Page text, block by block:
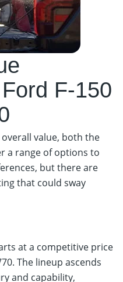
F-150
value, both the
a range of options to
but there are
that could sway
at a competitive price
The lineup ascends
and capability,